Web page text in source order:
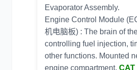
Evaporator Assembly.
Engine Control Module
机电脑板) : The brain of
controlling fuel injection,
other functions. Mounted
engine compartment. CAT